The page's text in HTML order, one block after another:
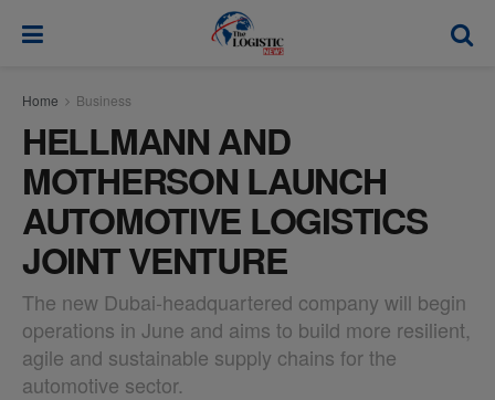
Home Business
HELLMANN AND
MOTHERSON LAUNCH
AUTOMOTIVE LOGISTICS
JOINT VENTURE
The new Dubai-headquartered company will begin
operations in June and aims to build more resilient,
agile and sustainable supply chains for the
automotive sector.
modal-check